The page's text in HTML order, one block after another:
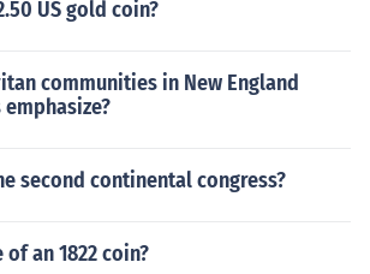
US gold coin?
communities in New England
second continental congress?
an 1822 coin?